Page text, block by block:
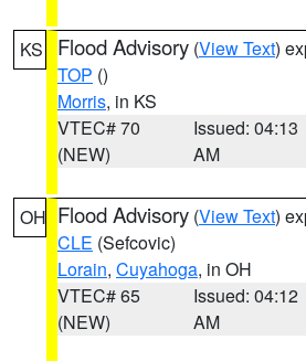
KS Flood Advisory (View Text)
TOP ()
Morris, in KS
VTEC# 70
(NEW)
Issued: 04:13
AM
OH Flood Advisory (View Text)
CLE (Sefcovic)
Lorain, Cuyahoga, in OH
VTEC# 65
(NEW)
Issued: 04:12
AM